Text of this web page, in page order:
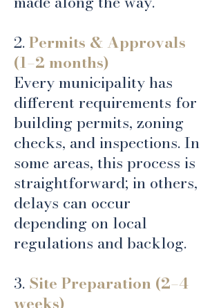
2.Permits & Approvals
(1–2 months)
Every municipality has
different requirements for
building permits, zoning
checks, and inspections. In
some areas, this process is
straightforward; in others,
delays can occur
depending on local
regulations and backlog.
3. Site Preparation (2–4
weeks)